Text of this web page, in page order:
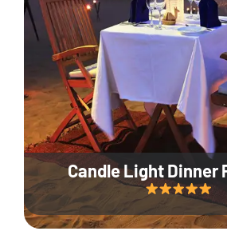
Candle Light Dinner